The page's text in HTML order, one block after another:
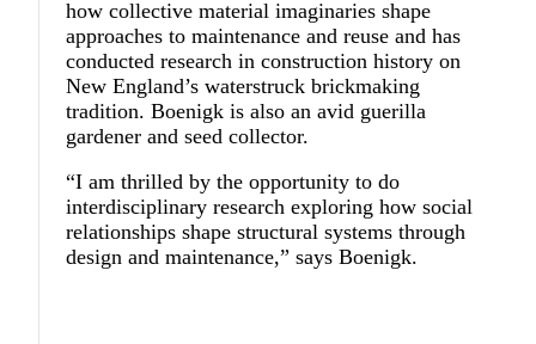
how collective material imaginaries shape
approaches to maintenance and reuse and has
conducted research in construction history on
New England’s waterstruck brickmaking
tradition. Boenigk is also an avid guerilla
gardener and seed collector.
“I am thrilled by the opportunity to do
interdisciplinary research exploring how social
relationships shape structural systems through
design and maintenance,” says Boenigk.